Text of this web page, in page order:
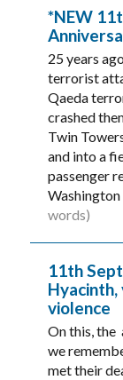
*NEW
25 years
terrorist
Qaeda
crashed
Twin
and into a
passenger
words)
11th
violence
On this, the
we
met their